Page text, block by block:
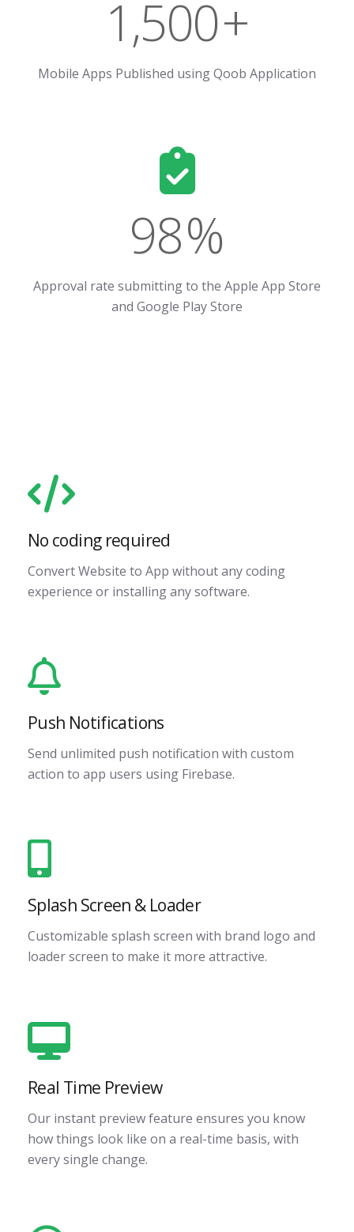
1,500+
Mobile Apps Published using Qoob Application
98%
Approval rate submitting to the Apple App Store
and Google Play Store
No coding required
Convert Website to App without any coding
experience or installing any software.
Push Notifications
Send unlimited push notification with custom
action to app users using Firebase.
Splash Screen & Loader
Customizable splash screen with brand logo and
loader screen to make it more attractive.
Real Time Preview
Our instant preview feature ensures you know
how things look like on a real-time basis, with
every single change.